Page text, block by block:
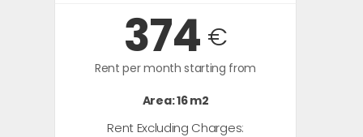
374 €
Rent per month starting from
Area: 16 m2
Rent Excluding Charges: